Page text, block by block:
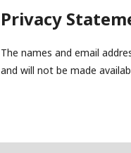
Privacy
The names and email
and will not be made